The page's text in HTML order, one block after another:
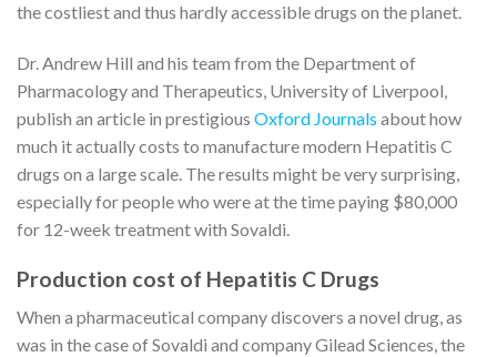
the costliest and thus hardly accessible drugs on the planet.
Dr. Andrew Hill and his team from the Department of
Pharmacology and Therapeutics, University of Liverpool,
publish an article in prestigious Oxford Journals about how
much it actually costs to manufacture modern Hepatitis C
drugs on a large scale. The results might be very surprising,
especially for people who were at the time paying $80,000
for 12-week treatment with Sovaldi.
Production cost of Hepatitis C Drugs
When a pharmaceutical company discovers a novel drug, as
was in the case of Sovaldi and company Gilead Sciences, the